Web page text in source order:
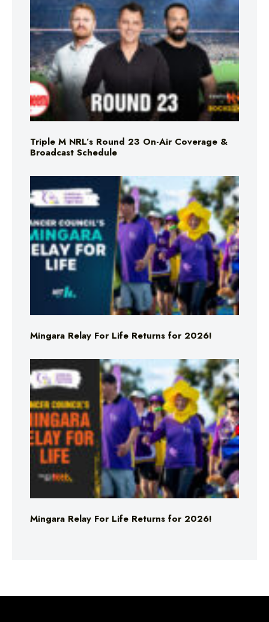
Triple M NRL’s Round 23 On-Air Coverage &
Broadcast Schedule
Mingara Relay For Life Returns for 2026!
Mingara Relay For Life Returns for 2026!